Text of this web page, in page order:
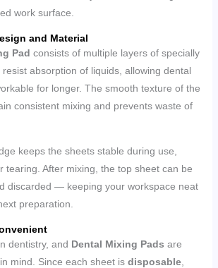
work surface.
and Material
Pad consists of multiple layers of specially
absorption of liquids, allowing dental
for longer. The smooth texture of the
consistent mixing and prevents waste of
keeps the sheets stable during use,
tearing. After mixing, the top sheet can be
discarded — keeping your workspace neat
preparation.
dentistry, and Dental Mixing Pads are
mind. Since each sheet is disposable,